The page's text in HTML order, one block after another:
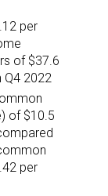
per
of $37.6
Q4 2022
of $10.5
per